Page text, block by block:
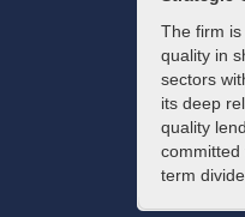
The firm
quality in
sectors
its deep
quality
committed
term